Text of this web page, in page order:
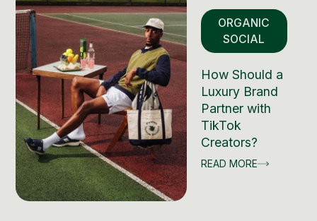
ORGANIC
SOCIAL
How Should a
Luxury Brand
Partner with
TikTok
Creators?
READ MORE